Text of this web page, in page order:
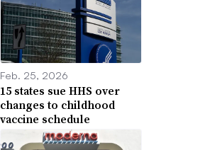
Feb. 25, 2026
15 states sue HHS over
changes to childhood
vaccine schedule